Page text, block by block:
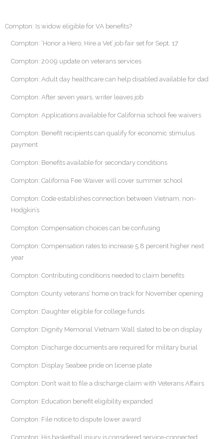
Compton: Is widow eligible for VA benefits?
Compton: ‘Honor a Hero, Hire a Vet’ job fair set for Sept. 17
Compton: 2009 update on veterans services
Compton: Adult day healthcare can help disabled available for dad
Compton: After seven years, writer leaves job
Compton: Applications available for California school fee waivers
Compton: Benefit recipients can qualify for economic stimulus
payment
Compton: Benefits available for secondary conditions
Compton: California Fee Waiver will cover summer school
Compton: Code establishes connection between Vietnam, non-
Hodgkin’s
Compton: Compensation choices can be confusing
Compton: Compensation rates to increase 5.8 percent higher next
year
Compton: Contributing conditions needed to claim benefits
Compton: County veterans’ home on track for November opening
Compton: Daughter eligible for college funds
Compton: Dignity Memorial Vietnam Wall slated to be on display
Compton: Discharge documents are required for military burial
Compton: Display Seabee pride on license plate
Compton: Don’t wait to file a discharge claim with Veterans Affairs
Compton: Education benefit eligibility expanded
Compton: File notice to dispute lower award
Compton: His basketball injury is considered service-connected